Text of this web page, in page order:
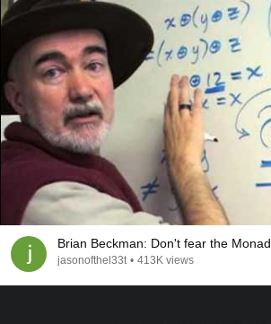
Brian Beckman: Don't fear the Monad
jasonofthel33t • 413K views